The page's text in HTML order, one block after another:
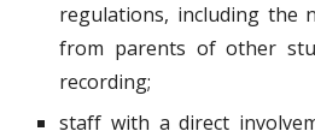
regulations, including the
from parents of other
recording;
staff with a direct